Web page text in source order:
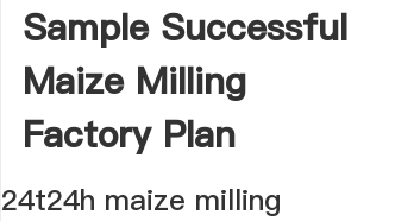
Sample Successful
Maize Milling
Factory Plan
24t24h maize milling